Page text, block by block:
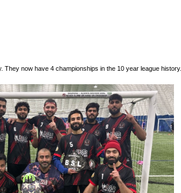
now have 4 championships in the 10 year league history.